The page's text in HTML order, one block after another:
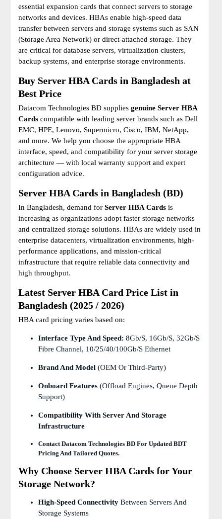
essential expansion cards that connect servers to storage
networks and devices. HBAs enable high-speed data
transfer between servers and storage systems such as SAN
(Storage Area Network) or direct-attached storage. They
are critical for database servers, virtualization clusters,
backup systems, and enterprise storage environments.
Buy Server HBA Cards in Bangladesh at
Best Price
Datacom Technologies BD supplies genuine Server HBA
Cards compatible with leading server brands such as Dell
EMC, HPE, Lenovo, Supermicro, Cisco, IBM, NetApp,
and more. We help you choose the appropriate HBA
interface, speed, and compatibility for your server storage
architecture — with local warranty support and expert
configuration advice.
Server HBA Cards in Bangladesh (BD)
In Bangladesh, demand for Server HBA Cards is
increasing as organizations adopt faster storage networks
and centralized storage solutions. HBAs are widely used in
enterprise datacenters, virtualization environments, high-
performance applications, and mission-critical
infrastructure that require reliable data connectivity and
high throughput.
Latest Server HBA Card Price List in
Bangladesh (2025 / 2026)
HBA card pricing varies based on:
Interface Type And Speed: 8Gb/s, 16Gb/s, 32Gb/s
Fibre Channel, 10/25/40/100Gb/s Ethernet
Brand And Model (OEM Or Third-Party)
Onboard Features (offload Engines, Queue Depth
Support)
Compatibility With Server And Storage
Infrastructure
Contact Datacom Technologies BD For Updated BDT
Pricing And Tailored Quotes.
Why Choose Server HBA Cards for Your
Storage Network?
High-Speed Connectivity Between Servers And
Storage Systems